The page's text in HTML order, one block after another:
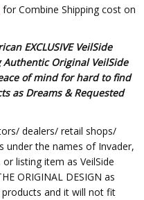
for Combine Shipping cost on
EXCLUSIVE VeilSide
Original VeilSide
of mind for hard to find
as Dreams & Requested
dealers/ retail shops/
under the names of Invader,
listing item as VeilSide
ORIGINAL DESIGN as
and it will not fit